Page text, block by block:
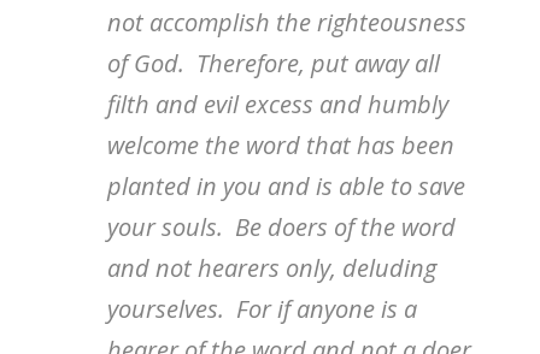
not accomplish the righteousness
of God. Therefore, put away all
filth and evil excess and humbly
welcome the word that has been
planted in you and is able to save
your souls. Be doers of the word
and not hearers only, deluding
yourselves. For if anyone is a